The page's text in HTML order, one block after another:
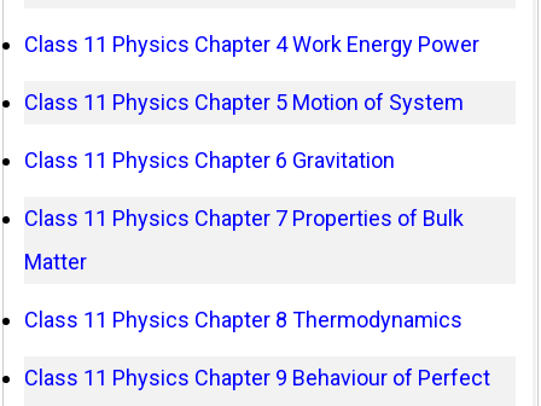
Class 11 Physics Chapter 4 Work Energy Power
Class 11 Physics Chapter 5 Motion of System
Class 11 Physics Chapter 6 Gravitation
Class 11 Physics Chapter 7 Properties of Bulk
Matter
Class 11 Physics Chapter 8 Thermodynamics
Class 11 Physics Chapter 9 Behaviour of Perfect